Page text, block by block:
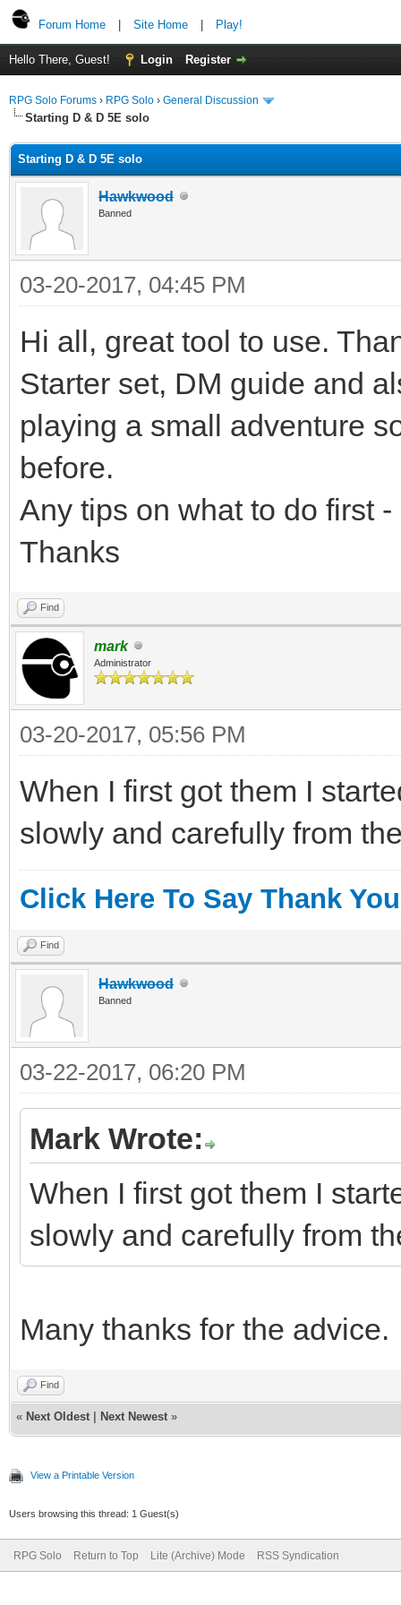
Forum Home Site Home Play!
Hello There, Guest! Login Register
RPG Solo Forums › RPG Solo › General Discussion
Starting D & D 5E solo
Starting D & D 5E solo
Hawkwood
Banned
03-20-2017, 04:45 PM
Hi all, great tool to use.
Starter set, DM guide and
playing a small adventure
before.
Any tips on what to do first
Thanks
Find
mark
Administrator
03-20-2017, 05:56 PM
When I first got them I
slowly and carefully from
Click Here To Say Thank You
Find
Hawkwood
Banned
03-22-2017, 06:20 PM
Mark Wrote:
When I first got them I
slowly and carefully from
Many thanks for the advice.
Find
« Next Oldest Next Newest »
View a Printable Version
Users browsing this thread: 1 Guest(s)
RPG Solo Return to Top Lite (Archive) Mode RSS Syndication